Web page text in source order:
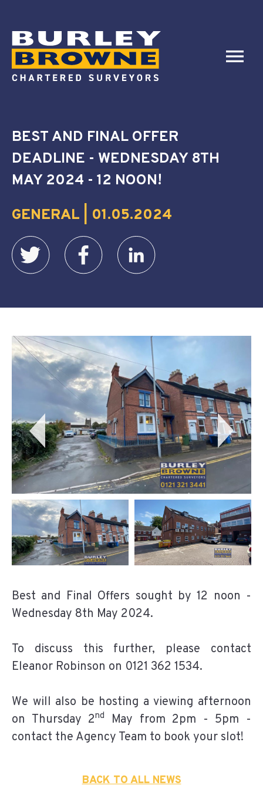
BEST AND FINAL OFFER
DEADLINE - WEDNESDAY 8TH
MAY 2024 - 12 NOON!
GENERAL | 01.05.2024
Best and Final Offers sought by 12 noon -
Wednesday 8th May 2024.
To discuss this further, please contact
Eleanor Robinson on 0121 362 1534.
We will also be hosting a viewing afternoon
on Thursday 2nd
May from 2pm - 5pm -
contact the Agency Team to book your slot!
BACK TO ALL NEWS